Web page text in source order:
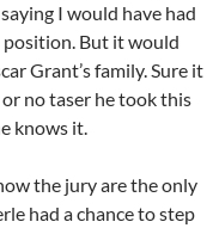
I would have had
But it would
Grant’s family. Sure it
no taser he took this
knows it.
the jury are the only
had a chance to step